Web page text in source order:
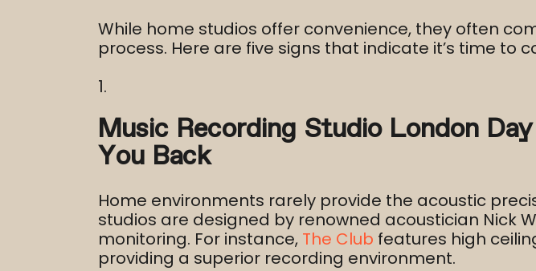
While home studios offer convenience, they often
process. Here are five signs that indicate it’s time to
Music Recording Studio London
You Back
Home environments rarely provide the acoustic
studios are designed by renowned acoustician Nick
monitoring. For instance, The Club features high
providing a superior recording environment.​